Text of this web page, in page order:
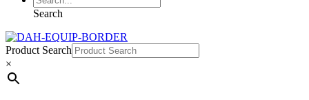
Search
Product Search
×